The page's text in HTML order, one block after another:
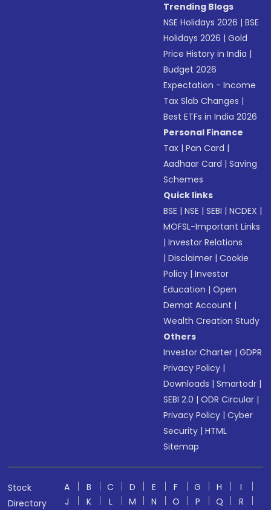
Trending Blogs
NSE Holidays 2026 |BSE
Holidays 2026 |Gold
Price History in India |
Budget 2026
Expectation - Income
Tax Slab Changes |
Best ETFs in India 2026
Personal Finance
Tax |Pan Card |
Aadhaar Card |Saving
Schemes
Quick links
BSE |NSE |SEBI |NCDEX |
MOFSL-Important Links
|Investor Relations
|Disclaimer |Cookie
Policy |Investor
Education |Open
Demat Account |
Wealth Creation Study
Others
Investor Charter |GDPR
Privacy Policy |
Downloads |Smartodr |
SEBI 2.0 |ODR Circular |
Privacy Policy |Cyber
Security |HTML
Sitemap
Stock
Directory
A B C D E F G H
I
J
K L M N O P Q R